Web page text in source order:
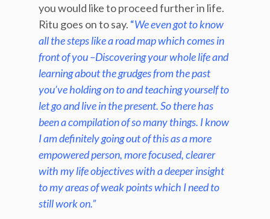
you would like to proceed further in life.
Ritu goes on to say. “We even got to know
all the steps like a road map which comes in
front of you –Discovering your whole life and
learning about the grudges from the past
you’ve holding on to and teaching yourself to
let go and live in the present. So there has
been a compilation of so many things. I know
I am definitely going out of this as a more
empowered person, more focused, clearer
with my life objectives with a deeper insight
to my areas of weak points which I need to
still work on.”